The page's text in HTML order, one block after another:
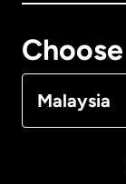
Malaysia